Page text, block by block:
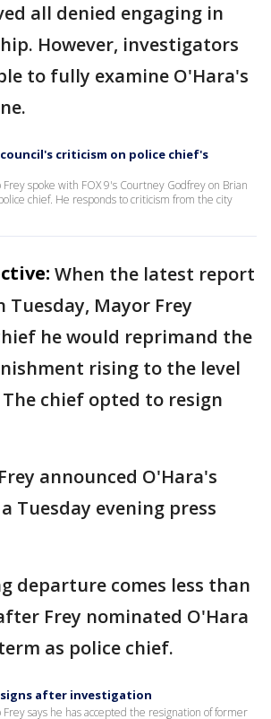
all denied engaging in
However, investigators
to fully examine O'Hara's
criticism on police chief's
Frey spoke with FOX 9's Courtney Godfrey on Brian
chief. He responds to criticism from the city
When the latest report
Tuesday, Mayor Frey
he would reprimand the
rising to the level
chief opted to resign
announced O'Hara's
Tuesday evening press
departure comes less than
Frey nominated O'Hara
as police chief.
after investigation
Frey says he has accepted the resignation of former